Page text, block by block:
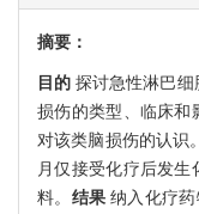
摘要：
目的 探讨急性淋巴
损伤的类型、临床和
对该类脑损伤的认识。
月仅接受化疗后发
料。 结果 纳入化疗